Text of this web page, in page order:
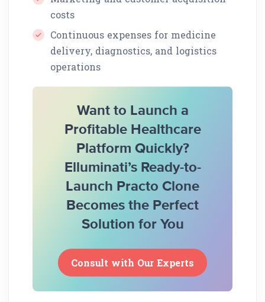
costs
Continuous expenses for medicine
delivery, diagnostics, and logistics
operations
Want to Launch a
Profitable Healthcare
Platform Quickly?
Elluminati’s Ready-to-
Launch Practo Clone
Becomes the Perfect
Solution for You
Consult with Our Experts